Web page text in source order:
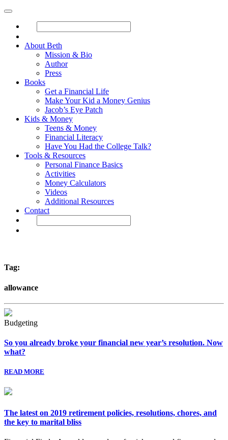
About Beth
Mission & Bio
Author
Press
Books
Get a Financial Life
Make Your Kid a Money Genius
Jacob’s Eye Patch
Kids & Money
Teens & Money
Financial Literacy
Have You Had the College Talk?
Tools & Resources
Personal Finance Basics
Activities
Money Calculators
Videos
Additional Resources
Contact
Tag:
allowance
Budgeting
So you already broke your financial new year’s resolution. Now
what?
READ MORE
The latest on 2019 retirement policies, resolutions, chores, and
the key to marital bliss